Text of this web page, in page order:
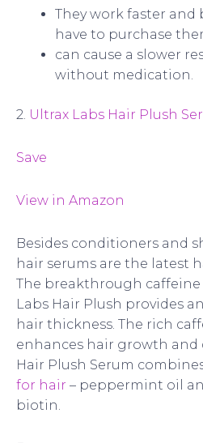
They work faster and
have to purchase
can cause a slower
without medication.
2. Ultrax Labs Hair Plush
Save
View in Amazon
Besides conditioners and
hair serums are the latest
The breakthrough
Labs Hair Plush provides
hair thickness. The rich
enhances hair growth and
Hair Plush Serum
for hair – peppermint oil
biotin.